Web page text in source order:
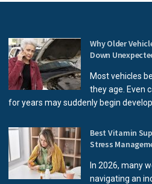
Why Older
Down
Most vehicles
they age. Even
for years may suddenly begin
Best Vitamin
Stress
In 2026, many
navigating an